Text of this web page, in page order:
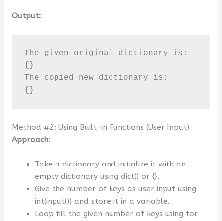
Output:
The given original dictionary is:
{}
The copied new dictionary is:
{}
Method #2: Using Built-in Functions (User Input)
Approach:
Take a dictionary and initialize it with an
empty dictionary using dict() or {}.
Give the number of keys as user input using
int(input()) and store it in a variable.
Loop till the given number of keys using for